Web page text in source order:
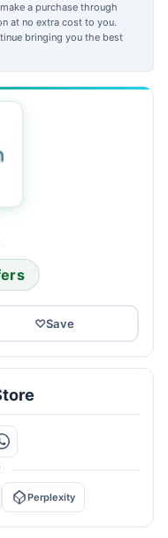
a purchase through
at no extra cost to you.
bringing you the best
♡Save
Perplexity